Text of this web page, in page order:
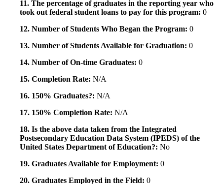
11. The percentage of graduates in the reporting year who
took out federal student loans to pay for this program: 0
12. Number of Students Who Began the Program: 0
13. Number of Students Available for Graduation: 0
14. Number of On-time Graduates: 0
15. Completion Rate: N/A
16. 150% Graduates?: N/A
17. 150% Completion Rate: N/A
18. Is the above data taken from the Integrated
Postsecondary Education Data System (IPEDS) of the
United States Department of Education?: No
19. Graduates Available for Employment: 0
20. Graduates Employed in the Field: 0